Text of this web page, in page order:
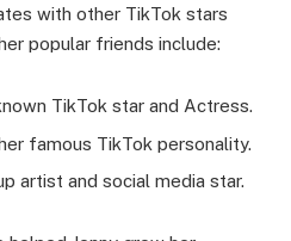
with other TikTok stars
popular friends include:
TikTok star and Actress.
famous TikTok personality.
artist and social media star.